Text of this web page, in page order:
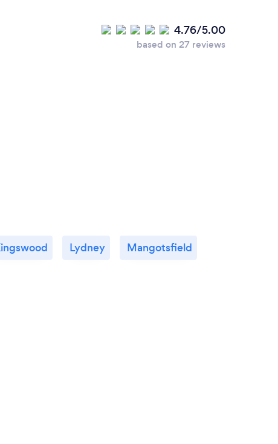
4.76/5.00
based on 27 reviews
Lydney Mangotsfield